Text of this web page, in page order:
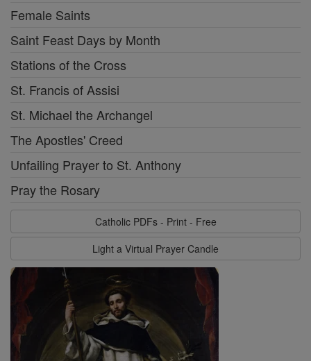
Female Saints
Saint Feast Days by Month
Stations of the Cross
St. Francis of Assisi
St. Michael the Archangel
The Apostles' Creed
Unfailing Prayer to St. Anthony
Pray the Rosary
Catholic PDFs - Print - Free
Light a Virtual Prayer Candle